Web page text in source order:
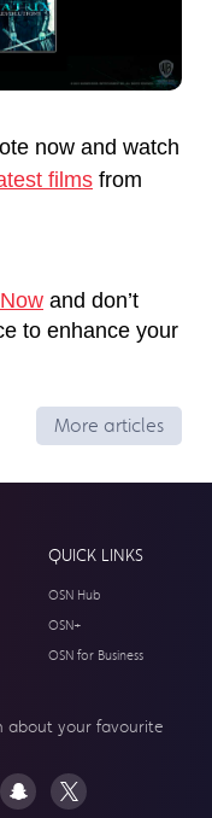
now and watch
films from
and don’t
to enhance your
More articles
QUICK LINKS
OSN Hub
OSN+
OSN for Business
about your favourite